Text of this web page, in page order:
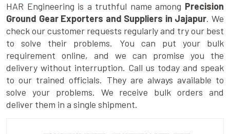
HAR Engineering is a truthful name among Precision
Ground Gear Exporters and Suppliers in Jajapur. We
check our customer requests regularly and try our best
to solve their problems. You can put your bulk
requirement online, and we can promise you the
delivery without interruption. Call us today and speak
to our trained officials. They are always available to
solve your problems. We receive bulk orders and
deliver them in a single shipment.